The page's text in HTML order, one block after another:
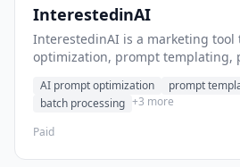
InterestedinAI
InterestedinAI is a marketing
optimization, prompt templating,
creation.
AI prompt optimization prompt
batch processing +3 more
Paid